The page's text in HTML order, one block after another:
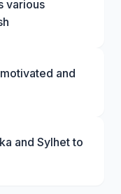
various
and
and Sylhet to